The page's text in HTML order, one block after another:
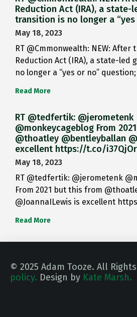
Reduction Act (IRA), a state-
transition is no longer a
May 18, 2023
RT @Cmmonwealth: NEW: After
Reduction Act (IRA), a state-led
no longer a “yes or no”
Read More
RT @tedfertik: @jerometenk
@monkeycageblog From
@thoatley @bentleyballan
excellent https://t.co/
May 18, 2023
RT @tedfertik: @jerometenk
From 2021 but this from
@JoannaILewis is excellent
Read More
© 2025 Adam Tooze. All
policy. Design by Kate Marsh.